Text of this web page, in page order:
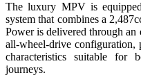
The luxury MPV is
system that combines a
Power is delivered through
all-wheel-drive configuration,
characteristics suitable for
journeys.